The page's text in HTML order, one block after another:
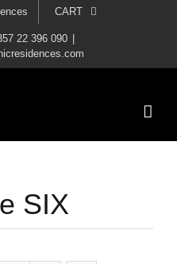
CART
22 396 090
SIX